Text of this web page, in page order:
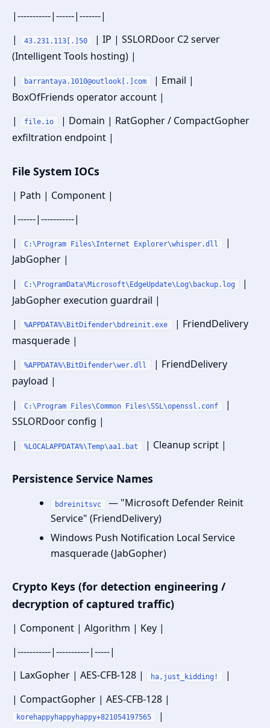
|-----------|------|-------|
|
43.231.113[.]50
| IP | SSLORDoor C2 server
(Intelligent Tools hosting) |
|
barrantaya.1010@outlook[.]com
| Email |
BoxOfFriends operator account |
|
file.io
| Domain | RatGopher / CompactGopher
exfiltration endpoint |
File System IOCs
| Path | Component |
|------|-----------|
|
C:\Program Files\Internet Explorer\whisper.dll
|
JabGopher |
|
C:\ProgramData\Microsoft\EdgeUpdate\Log\backup.log
|
JabGopher execution guardrail |
|
%APPDATA%\BitDifender\bdreinit.exe
| FriendDelivery
masquerade |
|
%APPDATA%\BitDifender\wer.dll
| FriendDelivery
payload |
|
C:\Program Files\Common Files\SSL\openssl.conf
|
SSLORDoor config |
|
%LOCALAPPDATA%\Temp\aa1.bat | Cleanup script |
Persistence Service Names
bdreinitsvc
— "Microsoft Defender Reinit
Service" (FriendDelivery)
Windows Push Notification Local Service
masquerade (JabGopher)
Crypto Keys (for detection engineering /
decryption of captured traffic)
| Component | Algorithm | Key |
|-----------|-----------|-----|
| LaxGopher | AES-CFB-128 |
ha,just_kidding!
|
| CompactGopher | AES-CFB-128 |
korehappyhappyhappy+821054197565
|